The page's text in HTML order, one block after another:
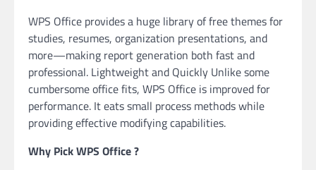
WPS Office provides a huge library of free themes for
studies, resumes, organization presentations, and
more—making report generation both fast and
professional. Lightweight and Quickly Unlike some
cumbersome office fits, WPS Office is improved for
performance. It eats small process methods while
providing effective modifying capabilities.
Why Pick WPS Office ?